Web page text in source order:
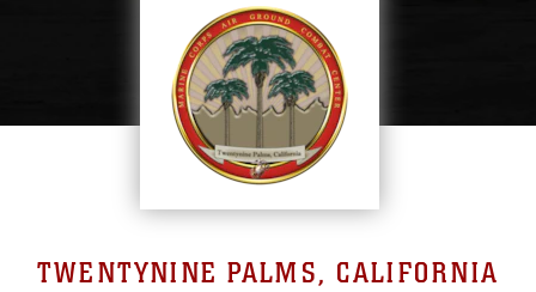
TWENTYNINE PALMS, CALIFORNIA